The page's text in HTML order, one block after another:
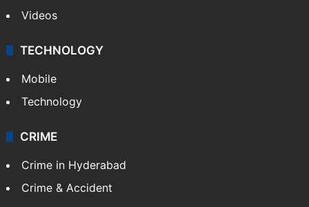
Videos
TECHNOLOGY
Mobile
Technology
CRIME
Crime in Hyderabad
Crime & Accident